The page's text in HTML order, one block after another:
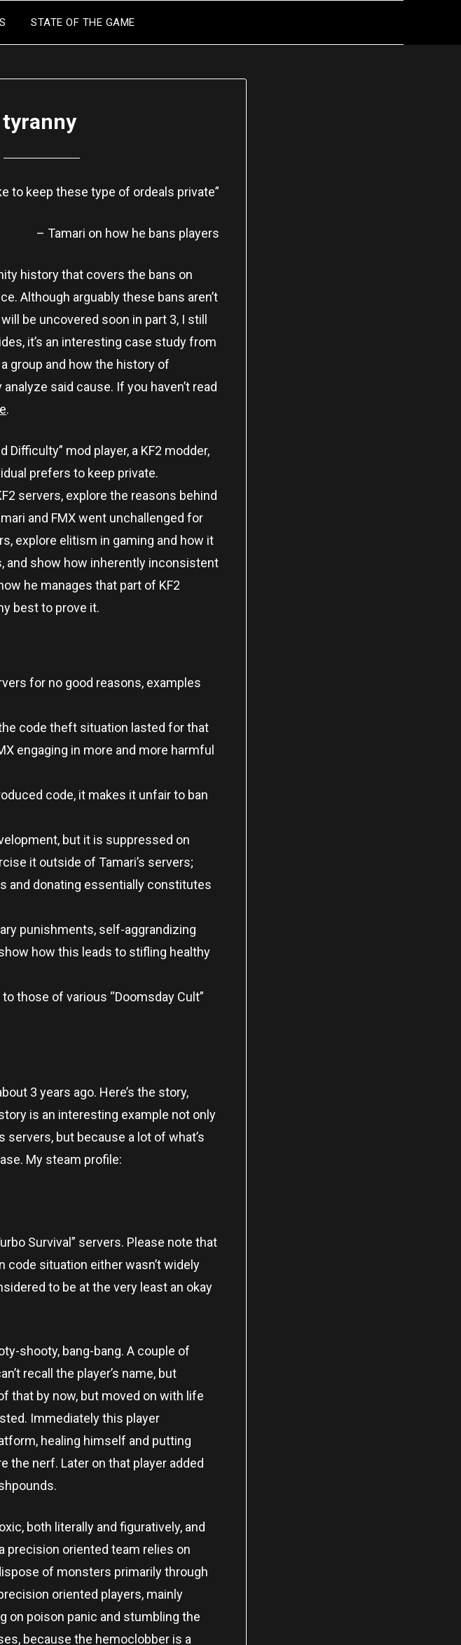
STATE OF THE GAME
tyranny
to keep these type of ordeals private”
– Tamari on how he bans players
history that covers the bans on
Although arguably these bans aren’t
be uncovered soon in part 3, I still
it’s an interesting case study from
group and how the history of
said cause. If you haven’t read
.
Difficulty” mod player, a KF2 modder,
prefers to keep private.
servers, explore the reasons behind
and FMX went unchallenged for
explore elitism in gaming and how it
and show how inherently inconsistent
he manages that part of KF2
best to prove it.
for no good reasons, examples
code theft situation lasted for that
engaging in more and more harmful
code, it makes it unfair to ban
but it is suppressed on
it outside of Tamari’s servers;
and donating essentially constitutes
punishments, self-aggrandizing
how this leads to stifling healthy
those of various “Doomsday Cult”
3 years ago. Here’s the story,
is an interesting example not only
but because a lot of what’s
My steam profile:
Survival” servers. Please note that
code situation either wasn’t widely
to be at the very least an okay
shooty, bang-bang. A couple of
recall the player’s name, but
that by now, but moved on with life
Immediately this player
healing himself and putting
the nerf. Later on that player added
both literally and figuratively, and
precision oriented team relies on
of monsters primarily through
oriented players, mainly
on poison panic and stumbling the
because the hemoclobber is a